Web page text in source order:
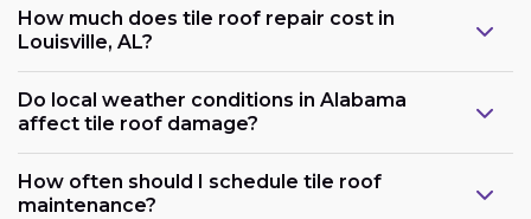
How much does tile roof repair cost in
Louisville, AL?
Do local weather conditions in Alabama
affect tile roof damage?
How often should I schedule tile roof
maintenance?